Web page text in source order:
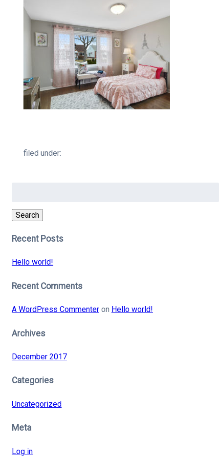
filed under:
Search
Recent Posts
Hello world!
Recent Comments
A WordPress Commenteron Hello world!
Archives
December 2017
Categories
Uncategorized
Meta
Log in